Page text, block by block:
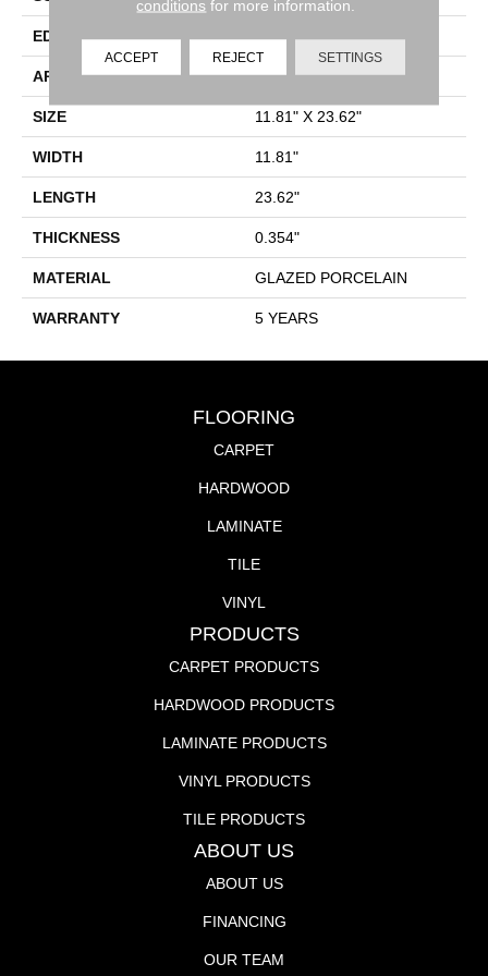
EDGE RECTIFIED
APPLICATION Residential
SIZE 11.81" X 23.62"
WIDTH 11.81"
LENGTH 23.62"
THICKNESS 0.354"
MATERIAL GLAZED PORCELAIN
WARRANTY 5 YEARS
FLOORING
CARPET
HARDWOOD
LAMINATE
TILE
VINYL
PRODUCTS
CARPET PRODUCTS
HARDWOOD PRODUCTS
LAMINATE PRODUCTS
VINYL PRODUCTS
TILE PRODUCTS
ABOUT US
ABOUT US
FINANCING
OUR TEAM
conditions for more information.
ACCEPT REJECT SETTINGS